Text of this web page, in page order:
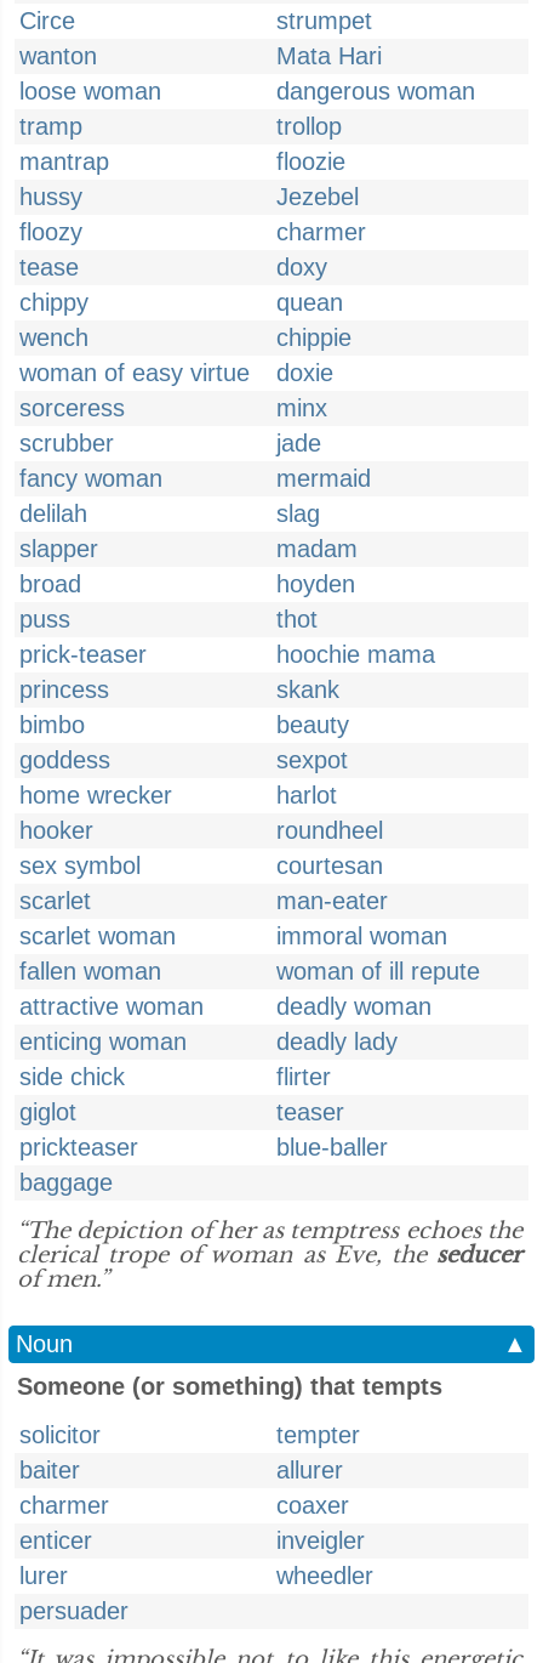
Circe
strumpet
wanton
Mata Hari
loose woman
dangerous woman
tramp
trollop
mantrap
floozie
hussy
Jezebel
floozy
charmer
tease
doxy
chippy
quean
wench
chippie
woman of easy virtue
doxie
sorceress
minx
scrubber
jade
fancy woman
mermaid
delilah
slag
slapper
madam
broad
hoyden
puss
thot
prick-teaser
hoochie mama
princess
skank
bimbo
beauty
goddess
sexpot
home wrecker
harlot
hooker
roundheel
sex symbol
courtesan
scarlet
man-eater
scarlet woman
immoral woman
fallen woman
woman of ill repute
attractive woman
deadly woman
enticing woman
deadly lady
side chick
flirter
giglot
teaser
prickteaser
blue-baller
baggage
“The depiction of her as temptress echoes the
clerical trope of woman as Eve, the seducer
of men.”
Noun
▲
Someone (or something) that tempts
solicitor
tempter
baiter
allurer
charmer
coaxer
enticer
inveigler
lurer
wheedler
persuader